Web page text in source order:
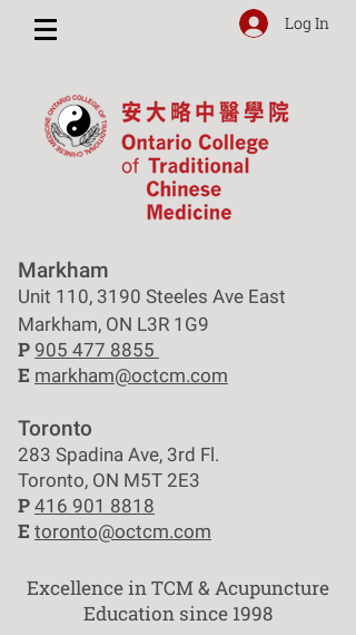
Log In
Markham
Unit 110, 3190 Steeles Ave East
Markham, ON L3R 1G9
P 905 477 8855
E markham@octcm.com
Toronto
283 Spadina Ave, 3rd Fl.
Toronto, ON M5T 2E3
P 416 901 8818
E toronto@octcm.com
Excellence in TCM & Acupuncture
Education since 1998